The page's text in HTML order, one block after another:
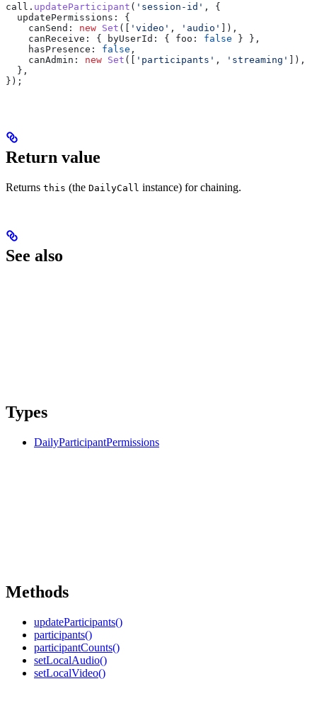
call . updateParticipant ( 'session-id' , {
  updatePermissions:
{
    canSend:
new Set ([ 'video' , 'audio'
]),
    canReceive:
{ byUserId: { foo: false } },
    hasPresence:
false ,
    canAdmin:
new Set ([ 'participants' , 'streaming'
]),
  },
});
Return value
Returns this (the DailyCall instance) for chaining.
See also
Types
DailyParticipantPermissions
Methods
updateParticipants()
participants()
participantCounts()
setLocalAudio()
setLocalVideo()